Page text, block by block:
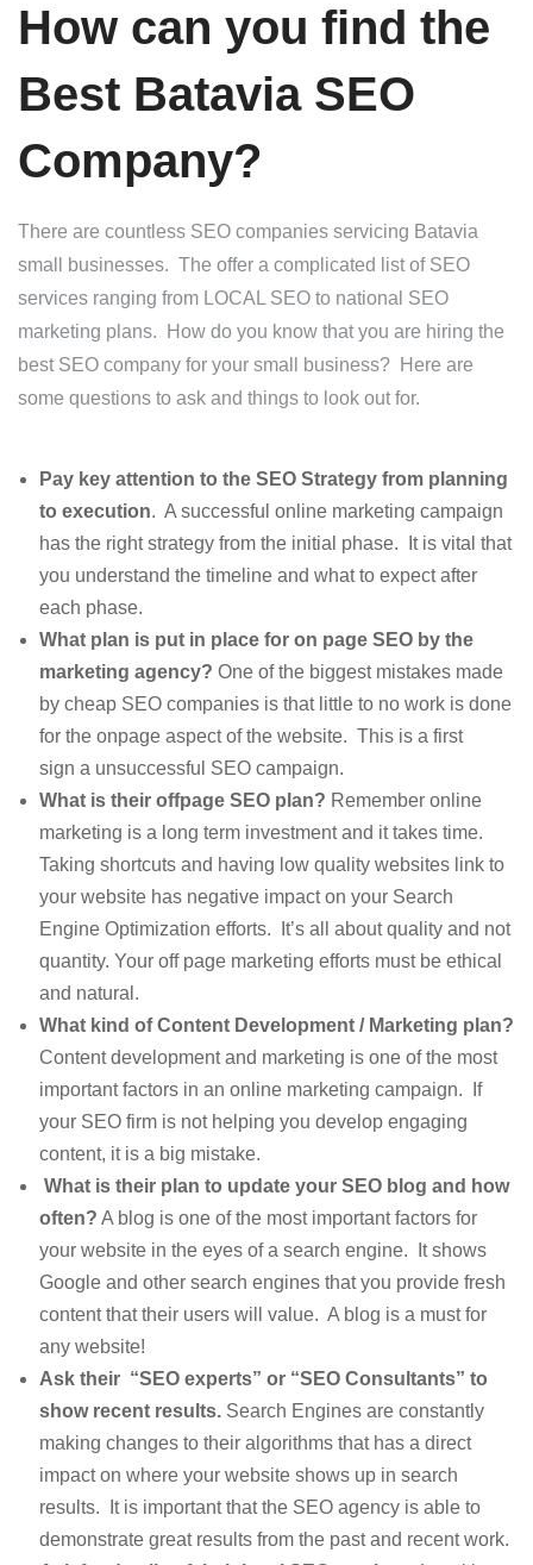
How can you find the
Best Batavia SEO
Company?
There are countless SEO companies servicing Batavia
small businesses. The offer a complicated list of SEO
services ranging from LOCAL SEO to national SEO
marketing plans. How do you know that you are hiring the
best SEO company for your small business? Here are
some questions to ask and things to look out for.
Pay key attention to the SEO Strategy from planning
to execution. A successful online marketing campaign
has the right strategy from the initial phase. It is vital that
you understand the timeline and what to expect after
each phase.
What plan is put in place for on page SEO by the
marketing agency? One of the biggest mistakes made
by cheap SEO companies is that little to no work is done
for the onpage aspect of the website. This is a first
sign a unsuccessful SEO campaign.
What is their offpage SEO plan? Remember online
marketing is a long term investment and it takes time.
Taking shortcuts and having low quality websites link to
your website has negative impact on your Search
Engine Optimization efforts. It’s all about quality and not
quantity. Your off page marketing efforts must be ethical
and natural.
What kind of Content Development / Marketing plan?
Content development and marketing is one of the most
important factors in an online marketing campaign. If
your SEO firm is not helping you develop engaging
content, it is a big mistake.
What is their plan to update your SEO blog and how
often? A blog is one of the most important factors for
your website in the eyes of a search engine. It shows
Google and other search engines that you provide fresh
content that their users will value. A blog is a must for
any website!
Ask their “SEO experts” or “SEO Consultants” to
show recent results. Search Engines are constantly
making changes to their algorithms that has a direct
impact on where your website shows up in search
results. It is important that the SEO agency is able to
demonstrate great results from the past and recent work.